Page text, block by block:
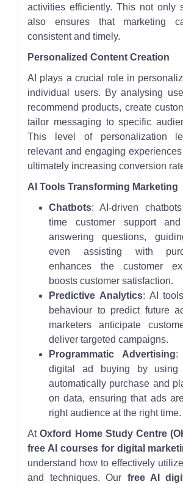
activities efficiently. This not only
also ensures that marketing
consistent and timely.
Personalized Content Creation
AI plays a crucial role in
individual users. By analysing
recommend products, create
tailor messaging to specific
This level of personalization
relevant and engaging
ultimately increasing conversion
AI Tools Transforming Marketing
Chatbots: AI-driven
time customer support and
answering questions,
even assisting with
enhances the customer
boosts customer satisfaction.
Predictive Analytics: AI
behaviour to predict future
marketers anticipate
deliver targeted campaigns.
Programmatic Advertising:
digital ad buying by using
automatically purchase and
on data, ensuring that ads
right audience at the right time.
AtOxford Home Study Centre
free AI courses for digital
understand how to effectively
and techniques. Our free AI